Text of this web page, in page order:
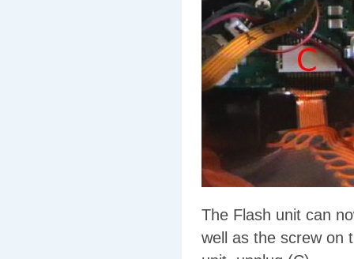
The Flash unit can
well as the screw on